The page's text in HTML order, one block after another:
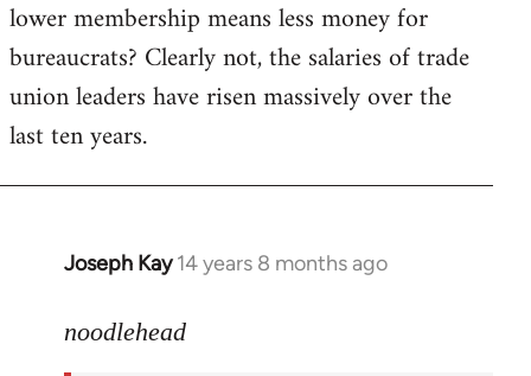
lower membership means less money for
bureaucrats? Clearly not, the salaries of trade
union leaders have risen massively over the
last ten years.
Joseph Kay 14 years 8 months ago
In
to
noodlehead